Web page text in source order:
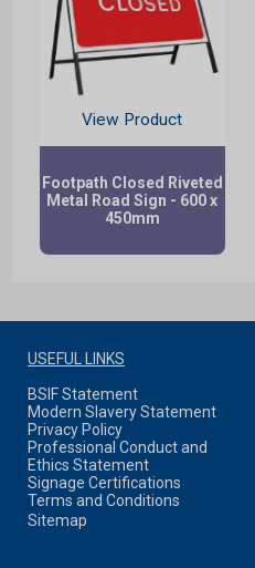
View Product
Footpath Closed Riveted
Metal Road Sign - 600 x
450mm
USEFUL LINKS
BSIF Statement
Modern Slavery Statement
Privacy Policy
Professional Conduct and
Ethics Statement
Signage Certifications
Terms and Conditions
Sitemap